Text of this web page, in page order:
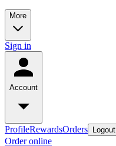
More
Sign in
Account
ProfileRewardsOrders Logout
Order online